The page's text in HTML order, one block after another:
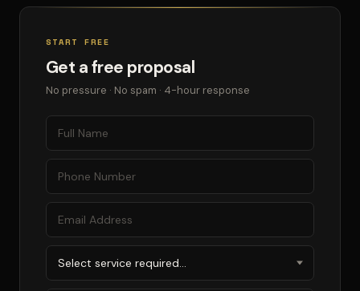
START FREE
Get a free proposal
No pressure · No spam · 4-hour response